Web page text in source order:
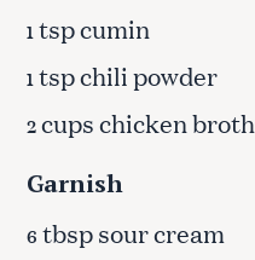
1tsp cumin
1tsp chili powder
2cups chicken broth
Garnish
6 tbsp sour cream